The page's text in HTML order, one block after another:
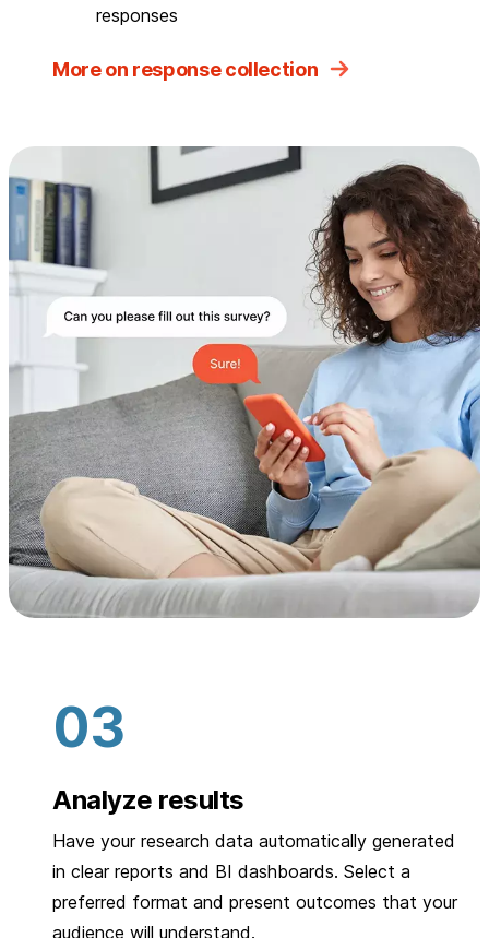
responses
More on response collection
Analyze results
Have your research data automatically generated
in clear reports and BI dashboards. Select a
preferred format and present outcomes that your
audience will understand.